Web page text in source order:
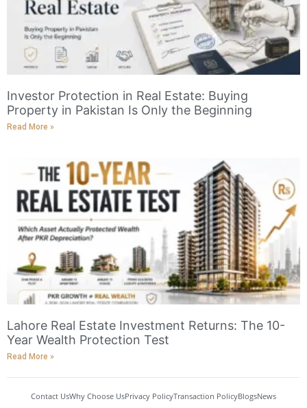
Investor Protection in Real Estate: Buying
Property in Pakistan Is Only the Beginning
Read More »
Lahore Real Estate Investment Returns: The 10-
Year Wealth Protection Test
Read More »
Contact UsWhy Choose UsPrivacy PolicyTransaction PolicyBlogsNews